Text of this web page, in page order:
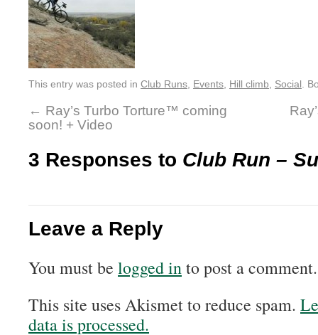
This entry was posted in Club Runs Events Hill climb Social .
← Ray’s Turbo Torture™ coming
soon! + Video
3 Responses to Club Run –
Leave a Reply
You must be logged into post a comment.
This site uses Akismet to reduce spam.
data is processed.